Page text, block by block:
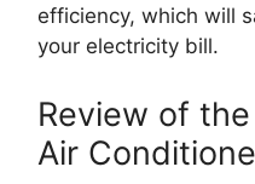
efficiency, which will
your electricity bill.
Review of
Air